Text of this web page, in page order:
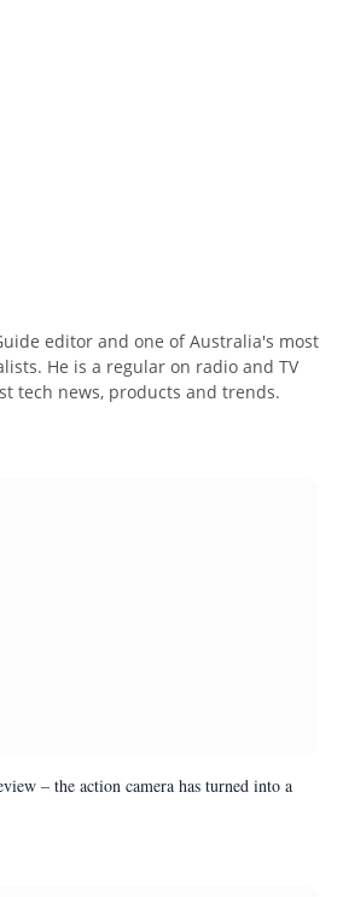
editor and one of Australia's most
He is a regular on radio and TV
tech news, products and trends.
– the action camera has turned into a